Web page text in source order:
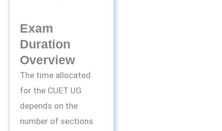
Exam
Duration
Overview
The time allocated
for the CUET UG
depends on the
number of sections